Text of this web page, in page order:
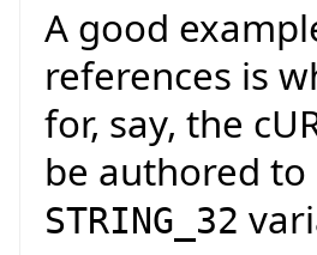
A good
references is
for, say, the
be authored to
STRING_32